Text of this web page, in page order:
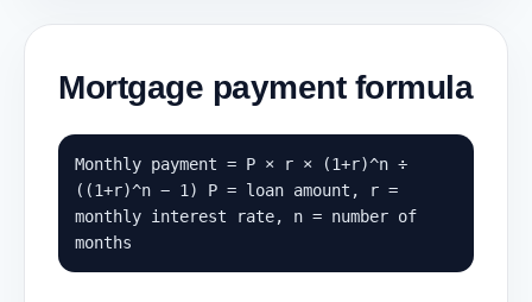
Mortgage payment formula
Monthly payment = P × r × (1+r)^n ÷
((1+r)^n − 1) P = loan amount, r =
monthly interest rate, n = number of
months